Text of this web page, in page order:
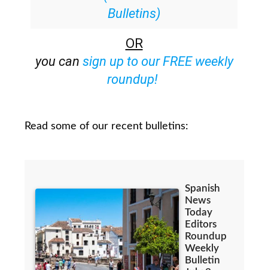
Bulletins)
OR
you can sign up to our FREE weekly
roundup!
Read some of our recent bulletins: